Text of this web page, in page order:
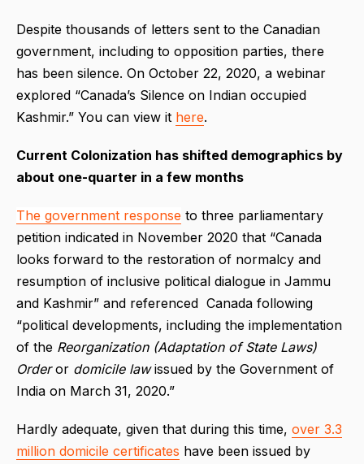
Despite thousands of letters sent to the Canadian
government, including to opposition parties, there
has been silence. On October 22, 2020, a webinar
explored “Canada’s Silence on Indian occupied
Kashmir.” You can view it here.
Current Colonization has shifted demographics by
about one-quarter in a few months
The government response to three parliamentary
petition indicated in November 2020 that “Canada
looks forward to the restoration of normalcy and
resumption of inclusive political dialogue in Jammu
and Kashmir” and referenced Canada following
“political developments, including the implementation
of the Reorganization (Adaptation of State Laws)
Orderor domicile lawissued by the Government of
India on March 31, 2020.”
Hardly adequate, given that during this time, over 3.3
million domicile certificates have been issued by